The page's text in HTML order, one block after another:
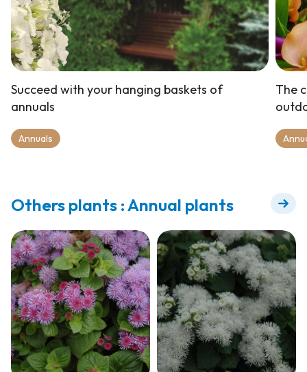
Succeed with your hanging baskets of
annuals
Annuals
The
Others plants : Annual plants